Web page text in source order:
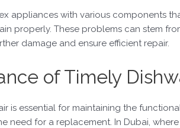
appliances with various components
properly. These problems can stem
damage and ensure efficient repair.
of Timely
is essential for maintaining the
need for a replacement. In Dubai,